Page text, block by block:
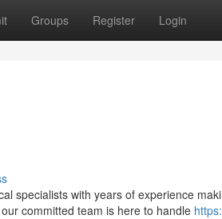
Groups Register Login
specialists with years of experience
committed team is here to handle